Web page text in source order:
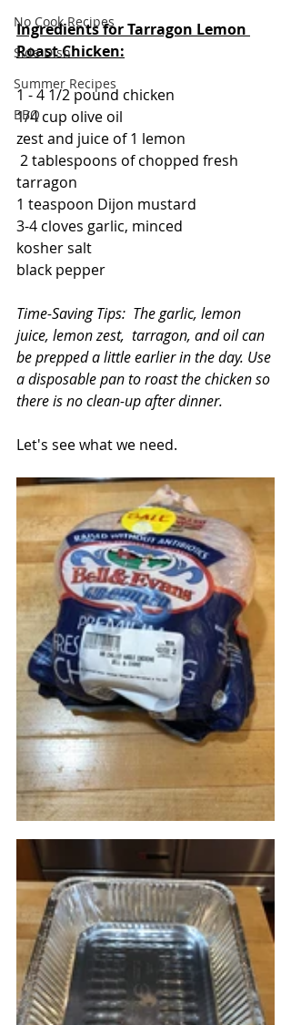
No Cook Recipes
Side Dish
Summer Recipes
BBQ
Ingredients for Tarragon Lemon
Roast Chicken:
1 - 4 1/2 pound chicken
1/4 cup olive oil
zest and juice of 1 lemon
tarragon
1 teaspoon Dijon mustard
3-4 cloves garlic, minced
kosher salt
black pepper
Time-Saving Tips:  The garlic, lemon
juice, lemon zest,  tarragon, and oil can
be prepped a little earlier in the day. Use
a disposable pan to roast the chicken so
there is no clean-up after dinner.
Let's see what we need.